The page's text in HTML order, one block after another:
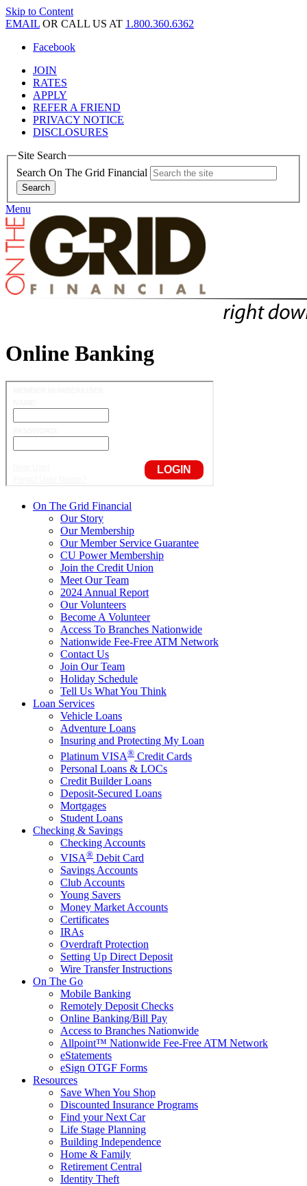
Skip to Content
EMAIL OR CALL US AT 1.800.360.6362
Facebook
JOIN
RATES
APPLY
REFER A FRIEND
PRIVACY NOTICE
DISCLOSURES
Site Search
Search On The Grid Financial
Menu
Online Banking
On The Grid Financial
Our Story
Our Membership
Our Member Service Guarantee
CU Power Membership
Join the Credit Union
Meet Our Team
2024 Annual Report
Our Volunteers
Become A Volunteer
Access To Branches Nationwide
Nationwide Fee-Free ATM Network
Contact Us
Join Our Team
Holiday Schedule
Tell Us What You Think
Loan Services
Vehicle Loans
Adventure Loans
Insuring and Protecting My Loan
Platinum VISA® Credit Cards
Personal Loans & LOCs
Credit Builder Loans
Deposit-Secured Loans
Mortgages
Student Loans
Checking & Savings
Checking Accounts
VISA® Debit Card
Savings Accounts
Club Accounts
Young Savers
Money Market Accounts
Certificates
IRAs
Overdraft Protection
Setting Up Direct Deposit
Wire Transfer Instructions
On The Go
Mobile Banking
Remotely Deposit Checks
Online Banking/Bill Pay
Access to Branches Nationwide
Allpoint™ Nationwide Fee-Free ATM Network
eStatements
eSign OTGF Forms
Resources
Save When You Shop
Discounted Insurance Programs
Find your Next Car
Life Stage Planning
Building Independence
Home & Family
Retirement Central
Identity Theft